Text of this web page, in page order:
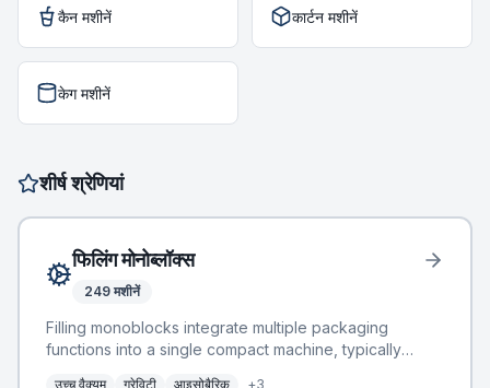
कैन मशीनें कार्टन मशीनें
केग मशीनें
शीर्ष श्रेणियां
फिलिंग मोनोब्लॉक्स
249 मशीनें
Filling monoblocks integrate multiple packaging
functions into a single compact machine, typically
उच्च वैक्यूम ग्रेविटी आइसोबैरिक +3